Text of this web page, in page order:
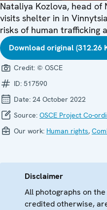
Nataliya Kozlova, head of
visits shelter in in
risks of human trafficking
Download original (312.26
Credit: © OSCE
ID: 517590
Date: 24 October 2022
Source: OSCE Project Co-
Our work: Human rights,
Disclaimer
All photographs on
credited otherwise,